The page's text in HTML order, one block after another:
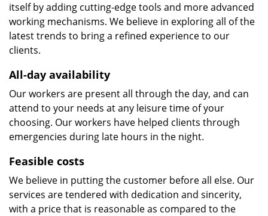
itself by adding cutting-edge tools and more advanced
working mechanisms. We believe in exploring all of the
latest trends to bring a refined experience to our
clients.
All-day availability
Our workers are present all through the day, and can
attend to your needs at any leisure time of your
choosing. Our workers have helped clients through
emergencies during late hours in the night.
Feasible costs
We believe in putting the customer before all else. Our
services are tendered with dedication and sincerity,
with a price that is reasonable as compared to the